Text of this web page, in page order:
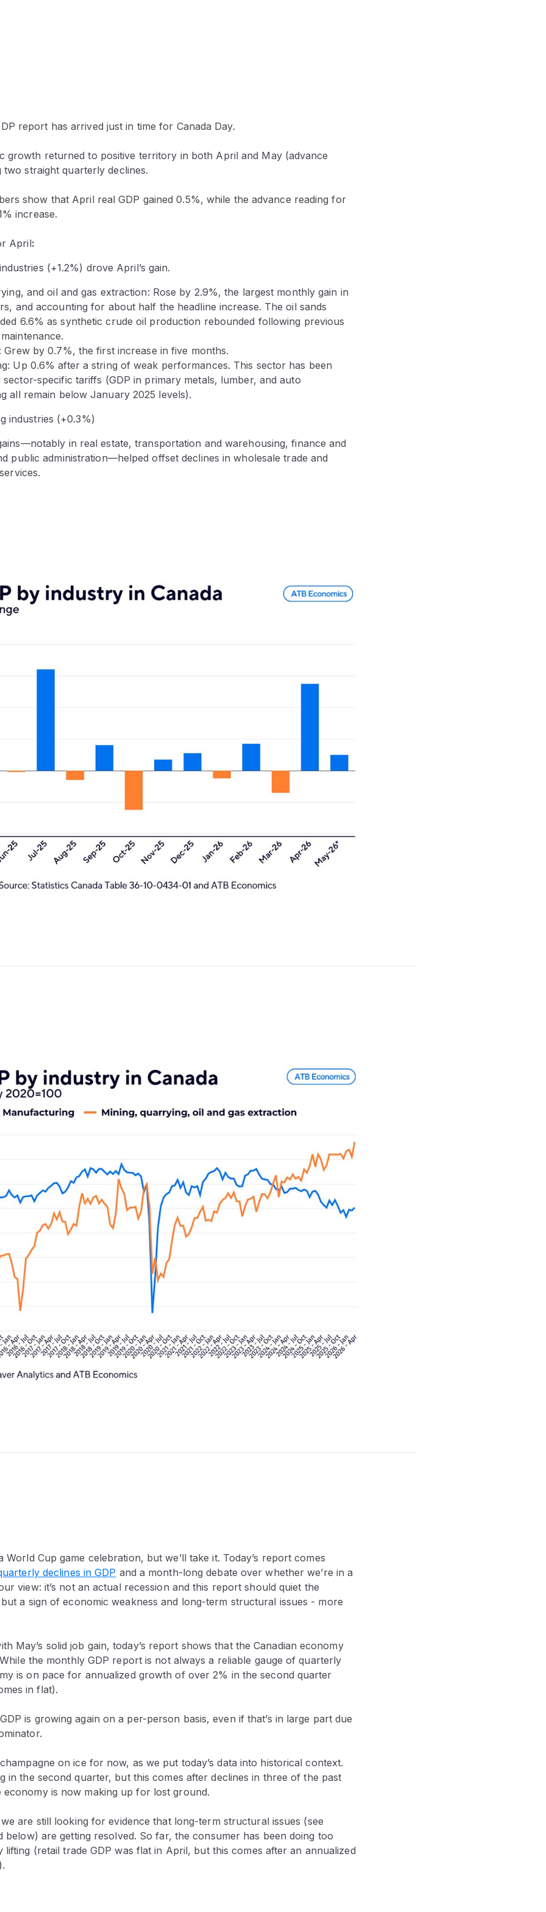
report has arrived just in time for Canada Day.
growth returned to positive territory in both April and May (advance
straight quarterly declines.
show that April real GDP gained 0.5%, while the advance reading for
increase.
April:
(+1.2%) drove April’s gain.
and oil and gas extraction: Rose by 2.9%, the largest monthly gain in
and accounting for about half the headline increase. The oil sands
6.6% as synthetic crude oil production rebounded following previous
Grew by 0.7%, the first increase in five months.
Up 0.6% after a string of weak performances. This sector has been
sector-specific tariffs (GDP in primary metals, lumber, and auto
all remain below January 2025 levels).
industries (+0.3%)
in real estate, transportation and warehousing, finance and
public administration—helped offset declines in wholesale trade and
World Cup game celebration, but we’ll take it. Today’s report comes
declines in GDP and a month-long debate over whether we’re in a
view: it’s not an actual recession and this report should quiet the
a sign of economic weakness and long-term structural issues - more
May’s solid job gain, today’s report shows that the Canadian economy
the monthly GDP report is not always a reliable gauge of quarterly
is on pace for annualized growth of over 2% in the second quarter
in flat).
is growing again on a per-person basis, even if that’s in large part due
on ice for now, as we put today’s data into historical context.
in the second quarter, but this comes after declines in three of the past
is now making up for lost ground.
are still looking for evidence that long-term structural issues (see
below) are getting resolved. So far, the consumer has been doing too
lifting (retail trade GDP was flat in April, but this comes after an annualized